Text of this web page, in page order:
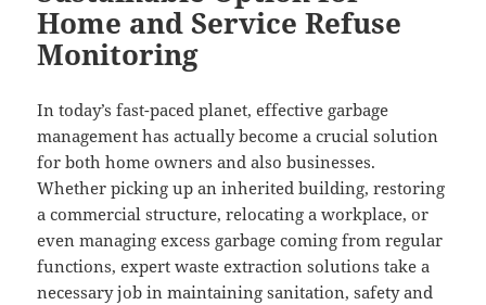
Home and Service Refuse
Monitoring
In today’s fast-paced planet, effective garbage
management has actually become a crucial solution
for both home owners and also businesses.
Whether picking up an inherited building, restoring
a commercial structure, relocating a workplace, or
even managing excess garbage coming from regular
functions, expert waste extraction solutions take a
necessary job in maintaining sanitation, safety and